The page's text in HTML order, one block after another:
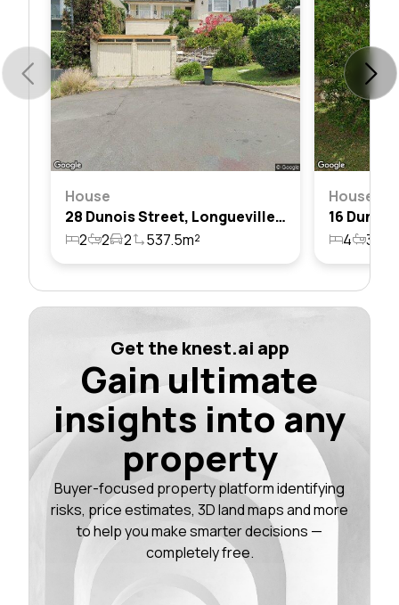
House
28 Dunois Street, Longueville, Nsw 2066
2
2 2 537.5m²
House
4 3
Get the knest.ai app
Gain ultimate
insights into any
property
Buyer-focused property platform identifying
risks, price estimates, 3D land maps and more
to help you make smarter decisions —
completely free.